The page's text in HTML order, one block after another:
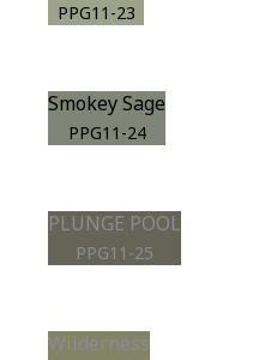
PPG11-23
Smokey Sage
PPG11-24
PLUNGE POOL
PPG11-25
Wilderness